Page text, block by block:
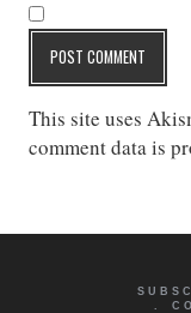
This site uses
comment data is